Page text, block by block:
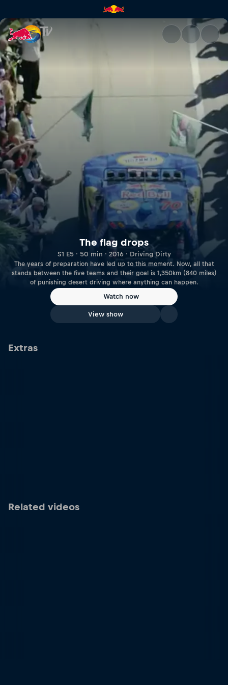
The flag drops | Red Bull TV
The flag drops
S1 E5 · 50 min · 2016 · Driving Dirty
The years of preparation have led up to this moment. Now, all that
stands between the five teams and their goal is 1,350km (840 miles)
of punishing desert driving where anything can happen.
Watch now
View show
Extras
Related videos